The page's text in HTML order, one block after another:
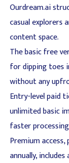
Ourdream.ai
casual explorers
content space.
The basic free
for dipping toes
without any
Entry-level paid
unlimited basic
faster
Premium
annually,